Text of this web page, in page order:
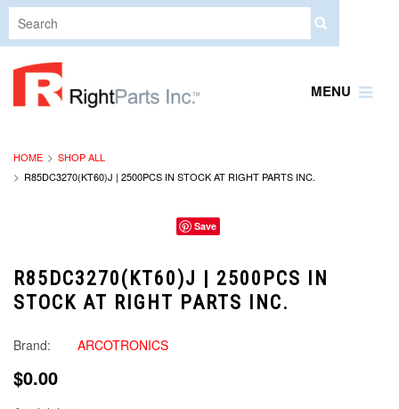
MENU
HOME
SHOP ALL
R85DC3270(KT60)J | 2500PCS IN STOCK AT RIGHT PARTS INC.
Save
R85DC3270(KT60)J | 2500PCS IN
STOCK AT RIGHT PARTS INC.
Brand: ARCOTRONICS
$0.00